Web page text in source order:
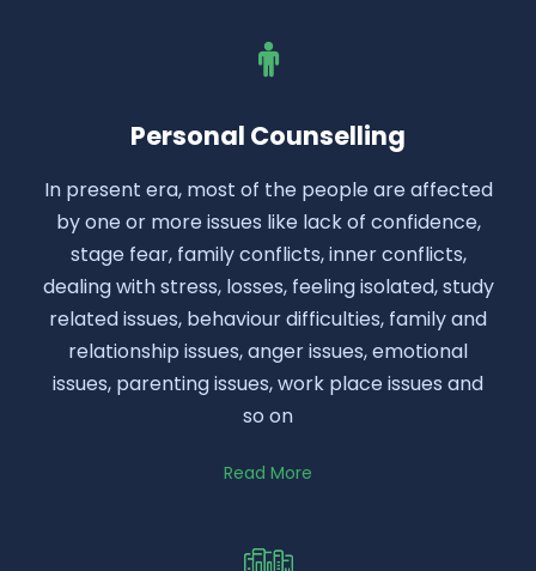
Personal Counselling
In present era, most of the people are affected
by one or more issues like lack of confidence,
stage fear, family conflicts, inner conflicts,
dealing with stress, losses, feeling isolated, study
related issues, behaviour difficulties, family and
relationship issues, anger issues, emotional
issues, parenting issues, work place issues and
so on
Read More